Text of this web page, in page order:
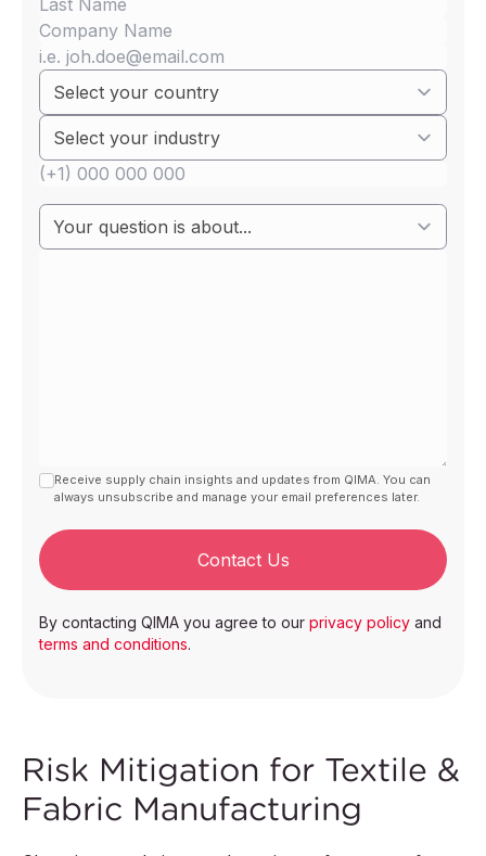
Receive supply chain insights and updates from QIMA. You can
always unsubscribe and manage your email preferences later.
Contact Us
By contacting QIMA you agree to our privacy policy and
terms and conditions.
Risk Mitigation for Textile &
Fabric Manufacturing